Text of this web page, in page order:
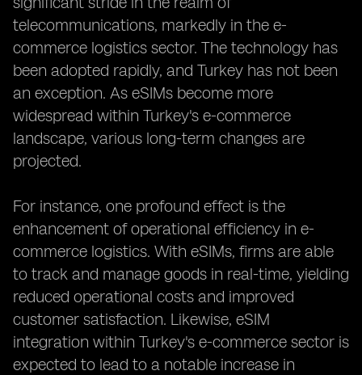
telecommunications, markedly in the e-
commerce logistics sector. The technology has
been adopted rapidly, and Turkey has not been
an exception. As eSIMs become more
widespread within Turkey's e-commerce
landscape, various long-term changes are
projected.
For instance, one profound effect is the
enhancement of operational efficiency in e-
commerce logistics. With eSIMs, firms are able
to track and manage goods in real-time, yielding
reduced operational costs and improved
customer satisfaction. Likewise, eSIM
integration within Turkey's e-commerce sector is
expected to lead to a notable increase in